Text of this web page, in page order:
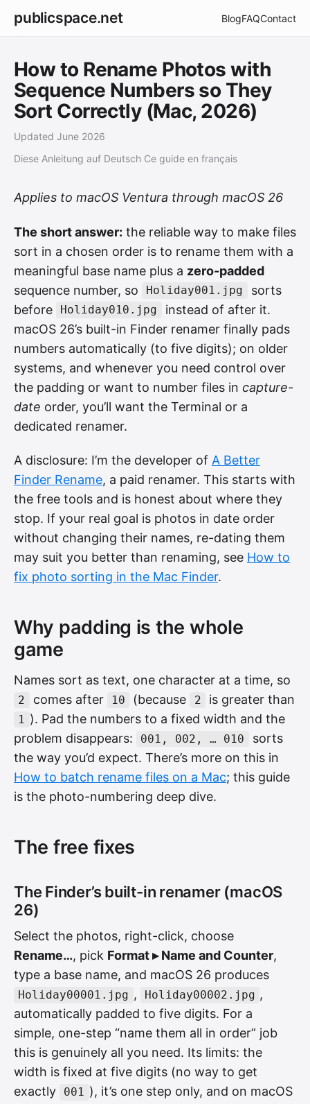
publicspace.net BlogFAQContact
How to Rename Photos with
Sequence Numbers so They
Sort Correctly (Mac, 2026)
Updated June 2026
Diese Anleitung auf Deutsch Ce guide en français
Applies to macOS Ventura through macOS 26
The short answer: the reliable way to make files
sort in a chosen order is to rename them with a
meaningful base name plus a zero-padded
sequence number, so
Holiday001.jpg
sorts
before
Holiday010.jpg
instead of after it.
macOS 26’s built-in Finder renamer finally pads
numbers automatically (to five digits); on older
systems, and whenever you need control over
the padding or want to number files in capture-
date order, you’ll want the Terminal or a
dedicated renamer.
A disclosure: I’m the developer of A Better
Finder Rename, a paid renamer. This starts with
the free tools and is honest about where they
stop. If your real goal is photos in date order
without changing their names, re-dating them
may suit you better than renaming, see How to
fix photo sorting in the Mac Finder.
Why padding is the whole
game
Names sort as text, one character at a time, so
2 comes after 10 (because 2 is greater than
1 ). Pad the numbers to a fixed width and the
problem disappears:
001, 002, … 010
sorts
the way you’d expect. There’s more on this in
How to batch rename files on a Mac; this guide
is the photo-numbering deep dive.
The free fixes
The Finder’s built-in renamer (macOS
26)
Select the photos, right-click, choose
Rename…, pick Format ▸ Name and Counter,
type a base name, and macOS 26 produces
Holiday00001.jpg , Holiday00002.jpg ,
automatically padded to five digits. For a
simple, one-step “name them all in order” job
this is genuinely all you need. Its limits: the
width is fixed at five digits (no way to get
exactly
001 ), it’s one step only, and on macOS